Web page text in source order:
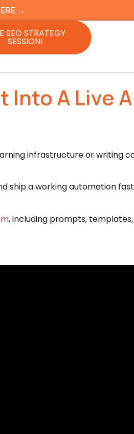
→
SEO STRATEGY
SESSION!
Into A Live
infrastructure or writing
ship a working automation
, including prompts,